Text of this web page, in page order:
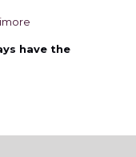
have the